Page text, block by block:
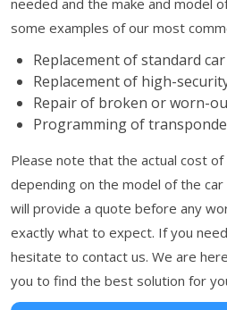
some examples of our most
Replacement of standard
Replacement of high-
Repair of broken or worn-
Programming of
Please note that the actual cost
depending on the model of the
will provide a quote before any
exactly what to expect. If you
hesitate to contact us. We are
you to find the best solution for